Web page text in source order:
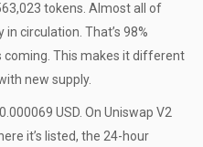
tokens. Almost all of
circulation. That’s 98%
coming. This makes it different
new supply.
USD. On Uniswap V2
it’s listed, the 24-hour